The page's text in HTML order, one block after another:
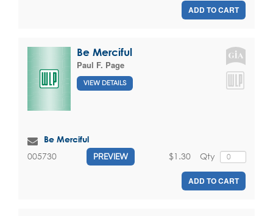
ADD TO CART
Be Merciful
Paul F. Page
VIEW DETAILS
Be Merciful
005730 PREVIEW Qty
$1.30
ADD TO CART